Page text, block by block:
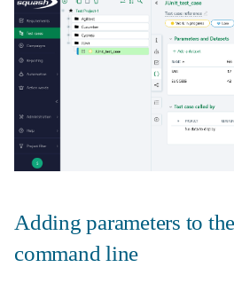
Adding parameters to
command line